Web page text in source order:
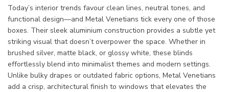
Today’s interior trends favour clean lines, neutral tones, and
functional design—and Metal Venetians tick every one of those
boxes. Their sleek aluminium construction provides a subtle yet
striking visual that doesn’t overpower the space. Whether in
brushed silver, matte black, or glossy white, these blinds
effortlessly blend into minimalist themes and modern settings.
Unlike bulky drapes or outdated fabric options, Metal Venetians
add a crisp, architectural finish to windows that elevates the